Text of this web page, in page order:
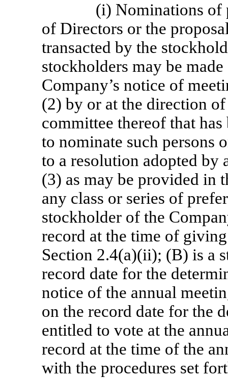
(i) Nominations of
of Directors or the
transacted by the
stockholders may be
Company’s notice of
(2) by or at the direction
committee thereof that
to nominate such persons
to a resolution adopted
(3) as may be provided in
any class or series of
stockholder of the
record at the time of
Section 2.4(a)(ii); (B) is a
record date for the
notice of the annual
on the record date for the
entitled to vote at the
record at the time of the
with the procedures set